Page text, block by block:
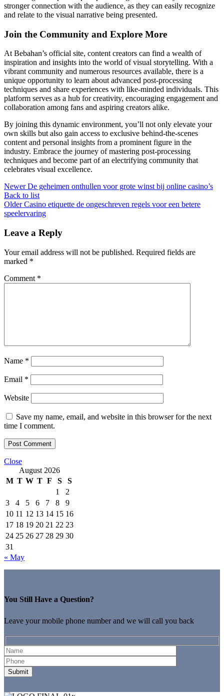
stronger connection with the audience, as they can easily recognize
and relate to the visual narrative being presented.
Join the Community and Explore More
At Bebahan’s official site, content creators can find a wealth of
inspiration and insights into the world of visual storytelling. With a
vibrant community and numerous resources available, there is a
unique opportunity to learn about advanced post-processing
techniques and share experiences with like-minded individuals. This
platform serves as a hub for creativity, encouraging engagement and
collaboration among fans and aspiring creators alike.
By joining this dynamic environment, you’ll not only elevate your
own skills but also gain access to exclusive behind-the-scenes
content and personal insights from a prominent figure in the
industry. Embrace the journey of mastering post-processing
techniques and become part of an electrifying community that
celebrates visual excellence.
Newer De geheimen onthullen voor grote winst bij online casino’s
Back to list
Older Casino etiquette de ongeschreven regels voor een betere
speelervaring
Leave a Reply
Your email address will not be published. Required fields are
marked *
Comment *
Name *
Email *
Website
Save my name, email, and website in this browser for the next
time I comment.
Close
August 2026
M T W T F S
S
1
2
3
4 5 6 7 8
9
10 11 12 13 14 15 16
17 18 19 20 21 22 23
24 25 26 27 28 29 30
31
« May
You Still Have a Question?
Leave your mobile phone number and we will call you back